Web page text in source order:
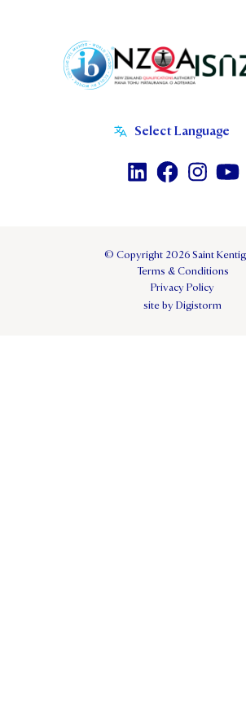
© Copyright 2026 Saint
Terms & Conditions
Privacy Policy
site by Digistorm